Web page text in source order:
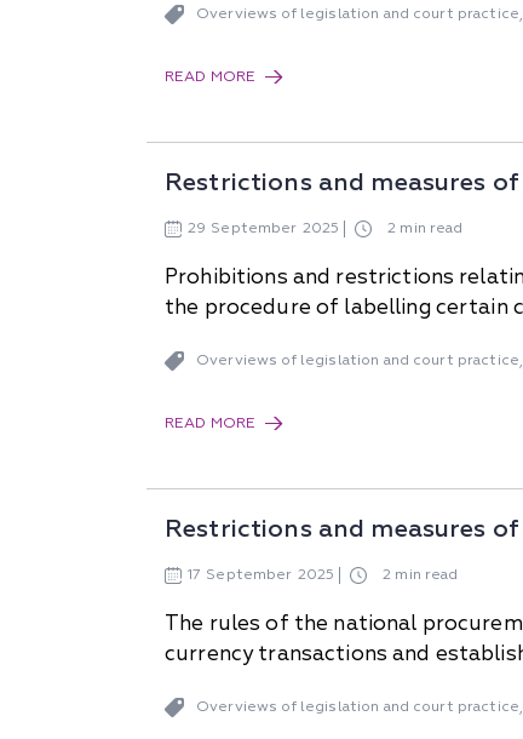
Overviews of legislation and court practice,
READ MORE
Restrictions and measures
29 September 2025 2 min read
Prohibitions and restrictions
the procedure of labelling certain
Overviews of legislation and court practice,
READ MORE
Restrictions and measures
17 September 2025 2 min read
The rules of the national
currency transactions and
Overviews of legislation and court practice,